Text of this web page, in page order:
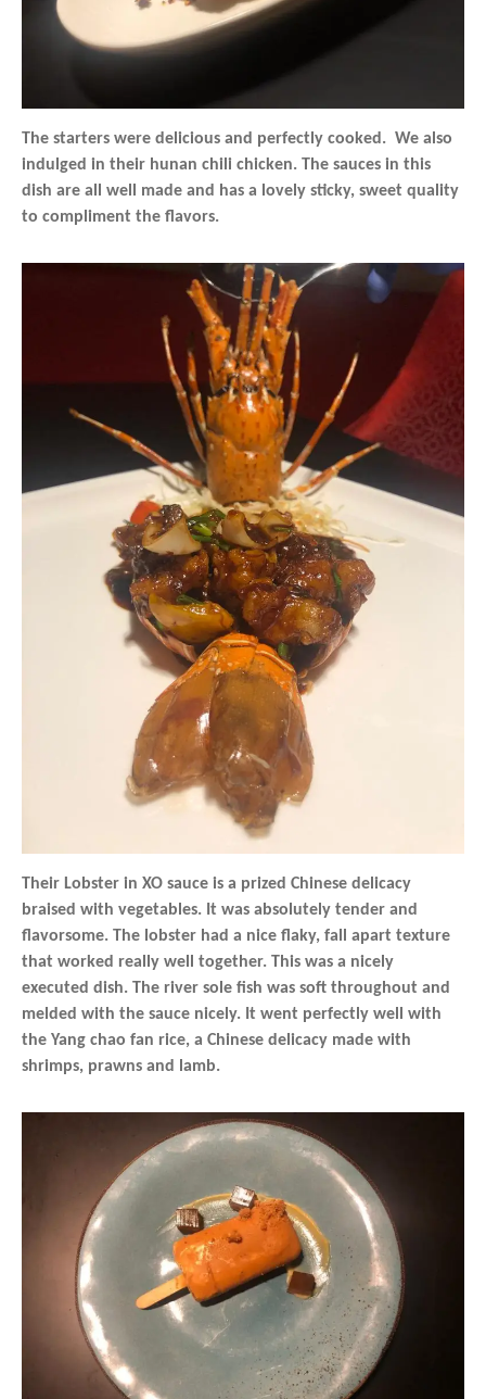
The starters were delicious and perfectly cooked. We also
indulged in their hunan chili chicken. The sauces in this
dish are all well made and has a lovely sticky, sweet quality
to compliment the flavors.
Their Lobster in XO sauce is a prized Chinese delicacy
braised with vegetables. It was absolutely tender and
flavorsome. The lobster had a nice flaky, fall apart texture
that worked really well together. This was a nicely
executed dish. The river sole fish was soft throughout and
melded with the sauce nicely. It went perfectly well with
the Yang chao fan rice, a Chinese delicacy made with
shrimps, prawns and lamb.